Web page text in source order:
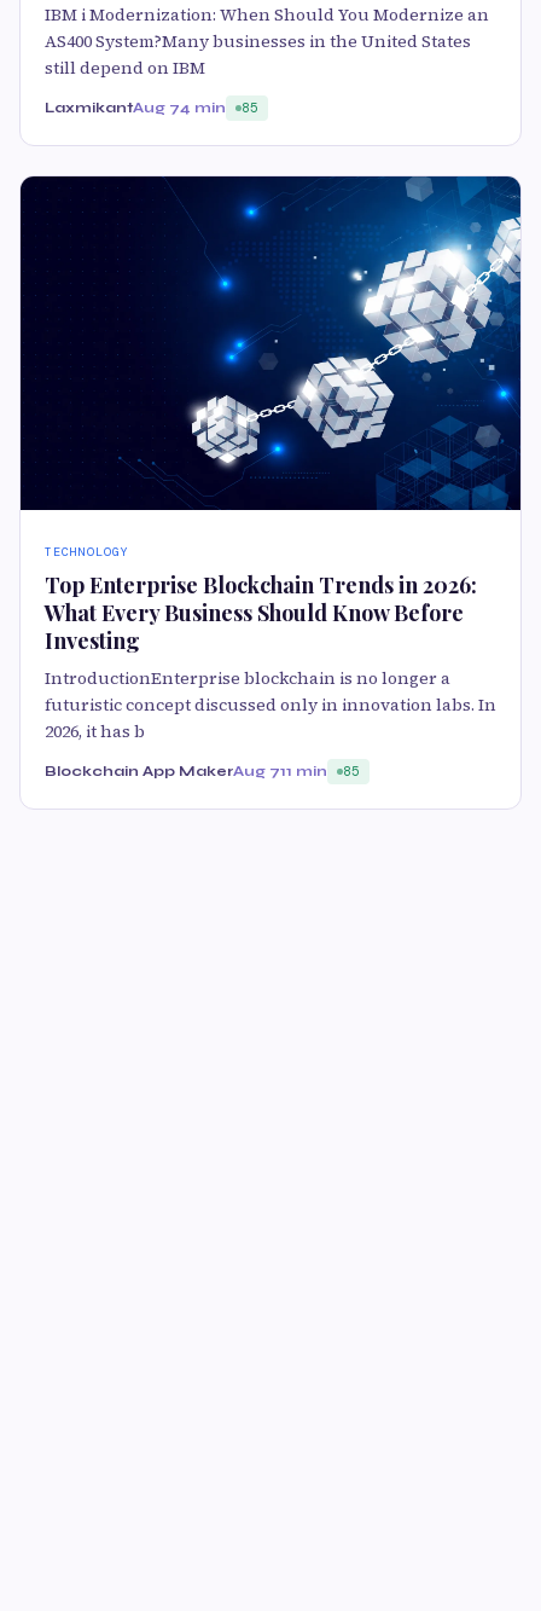
IBM i Modernization: When Should You Modernize an
AS400 System?Many businesses in the United States
still depend on IBM
LaxmikantAug 74 min 85
TECHNOLOGY
Top Enterprise Blockchain Trends in 2026:
What Every Business Should Know Before
Investing
IntroductionEnterprise blockchain is no longer a
futuristic concept discussed only in innovation labs. In
2026, it has b
Blockchain App MakerAug 711 min 85